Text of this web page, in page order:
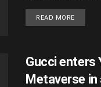
READ MORE
Gucci enters
Metaverse in